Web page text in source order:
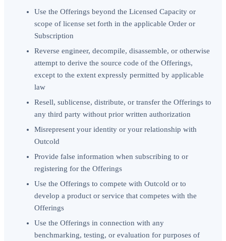
Use the Offerings beyond the Licensed Capacity or
scope of license set forth in the applicable Order or
Subscription
Reverse engineer, decompile, disassemble, or otherwise
attempt to derive the source code of the Offerings,
except to the extent expressly permitted by applicable
law
Resell, sublicense, distribute, or transfer the Offerings to
any third party without prior written authorization
Misrepresent your identity or your relationship with
Outcold
Provide false information when subscribing to or
registering for the Offerings
Use the Offerings to compete with Outcold or to
develop a product or service that competes with the
Offerings
Use the Offerings in connection with any
benchmarking, testing, or evaluation for purposes of